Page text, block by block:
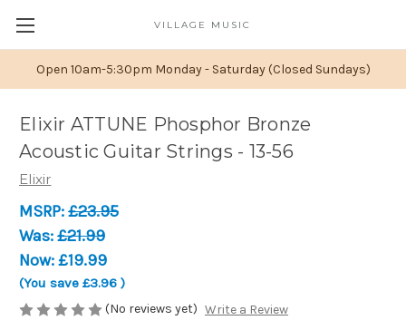
Open 10am-5:30pm Monday - Saturday (Closed Sundays)
VILLAGE MUSIC
Elixir ATTUNE Phosphor Bronze
Acoustic Guitar Strings - 13-56
Elixir
MSRP:£23.95
Was:£21.99
Now:£19.99
(You save £3.96 )
(No reviews yet) Write a Review